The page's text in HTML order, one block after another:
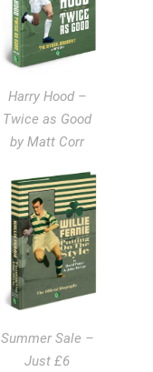
Harry Hood –
Twice as Good
by Matt Corr
Summer Sale –
Just £6